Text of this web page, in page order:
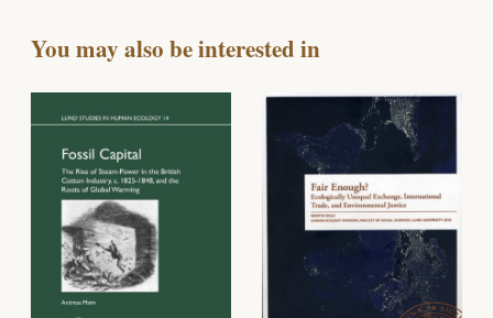
You may also be interested in